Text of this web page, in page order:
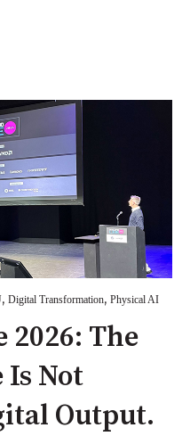
, Digital Transformation, Physical AI
2026: The
Is Not
Output.